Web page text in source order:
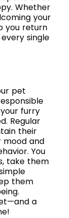
Whether
your
you return
single
pet
furry
Regular
their
mood and
You
take them
them
a